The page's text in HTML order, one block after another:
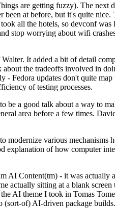
are getting fuzzy). The next
at before, but it's quite
all the hotels, so devconf was
stop worrying about wifi
It added a bit of detail
the tradeoffs involved in
Fedora updates don't quite
of testing processes.
be a good talk about a way to
area before a few times.
modernize various mechanisms
explanation of how computer
Content(tm) - it was actually
actually sitting at a blank
AI theme I took in Tomas
(sort-of) AI-driven package builds.